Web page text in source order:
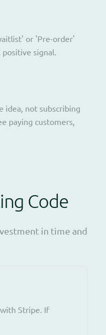
or 'Pre-order'
signal.
idea, not subscribing
paying customers,
Code
in time and
Stripe. If